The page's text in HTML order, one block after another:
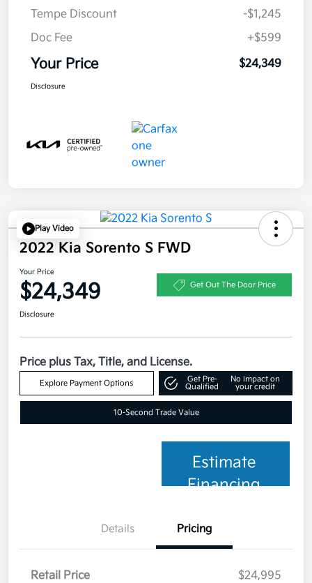
Tempe Discount
-$1,245
Doc Fee
+$599
Your Price $24,349
Disclosure
Play Video
2022 Kia Sorento S FWD
Your Price
$24,349 Get Out The Door Price
Disclosure
Price plus Tax, Title, and License.
Explore Payment Options
Get Pre-
Qualified
No impact on
your credit
10-Second Trade Value
Estimate
Financing
Details Pricing
Retail Price
$24,995